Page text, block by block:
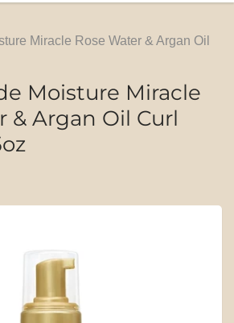
Miracle Rose Water & Argan Oil
Moisture Miracle
& Argan Oil Curl